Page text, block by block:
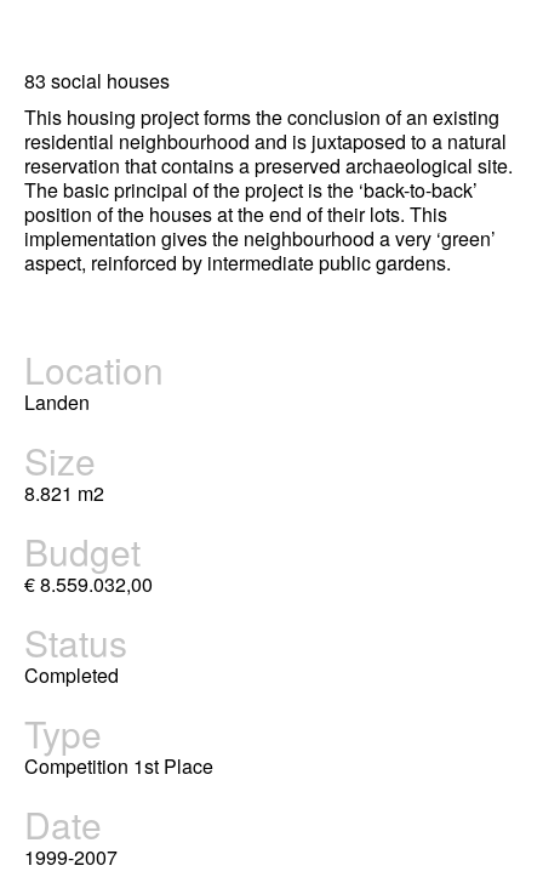
83 social houses
This housing project forms the conclusion of an existing
residential neighbourhood and is juxtaposed to a natural
reservation that contains a preserved archaeological site.
The basic principal of the project is the ‘back-to-back’
position of the houses at the end of their lots. This
implementation gives the neighbourhood a very ‘green’
aspect, reinforced by intermediate public gardens.
Location
Landen
Size
8.821 m2
Budget
€ 8.559.032,00
Status
Completed
Type
Competition 1st Place
Date
1999-2007